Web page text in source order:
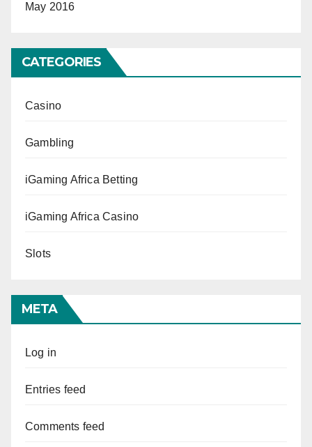
May 2016
CATEGORIES
Casino
Gambling
iGaming Africa Betting
iGaming Africa Casino
Slots
META
Log in
Entries feed
Comments feed